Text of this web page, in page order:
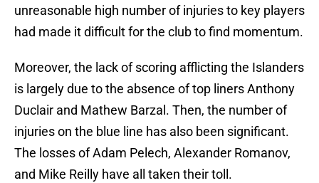
unreasonable high number of injuries to key players
had made it difficult for the club to find momentum.
Moreover, the lack of scoring afflicting the Islanders
is largely due to the absence of top liners Anthony
Duclair and Mathew Barzal. Then, the number of
injuries on the blue line has also been significant.
The losses of Adam Pelech, Alexander Romanov,
and Mike Reilly have all taken their toll.